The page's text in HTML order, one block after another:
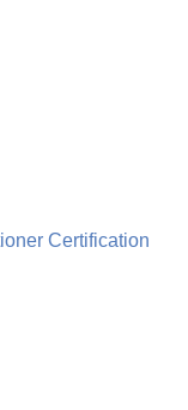
Certification